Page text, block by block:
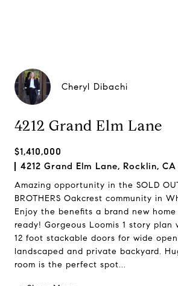
Cheryl Dibachi
4212 Grand Elm Lane
$1,410,000
4212 Grand Elm Lane, Rocklin,
Amazing opportunity in the SOLD
BROTHERS Oakcrest community in
Enjoy the benefits a brand new
ready! Gorgeous Loomis 1 story plan
12 foot stackable doors for wide
landscaped and private backyard.
room is the perfect spot...